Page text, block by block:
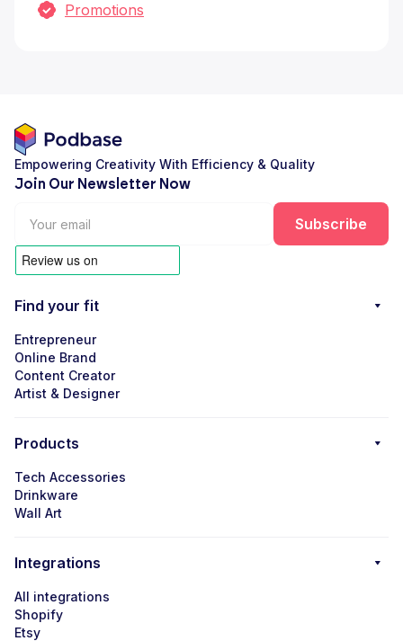
Promotions
Empowering Creativity With Efficiency & Quality
Join Our Newsletter Now
Find your fit
Entrepreneur
Online Brand
Content Creator
Artist & Designer
Products
Tech Accessories
Drinkware
Wall Art
Integrations
All integrations
Shopify
Etsy